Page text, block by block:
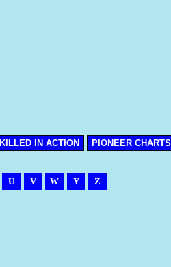
KILLED IN ACTION PIONEER CHARTS
U V W Y Z